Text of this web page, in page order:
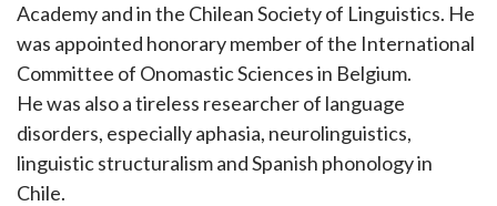
Academy and in the Chilean Society of Linguistics. He
was appointed honorary member of the International
Committee of Onomastic Sciences in Belgium.
He was also a tireless researcher of language
disorders, especially aphasia, neurolinguistics,
linguistic structuralism and Spanish phonology in
Chile.